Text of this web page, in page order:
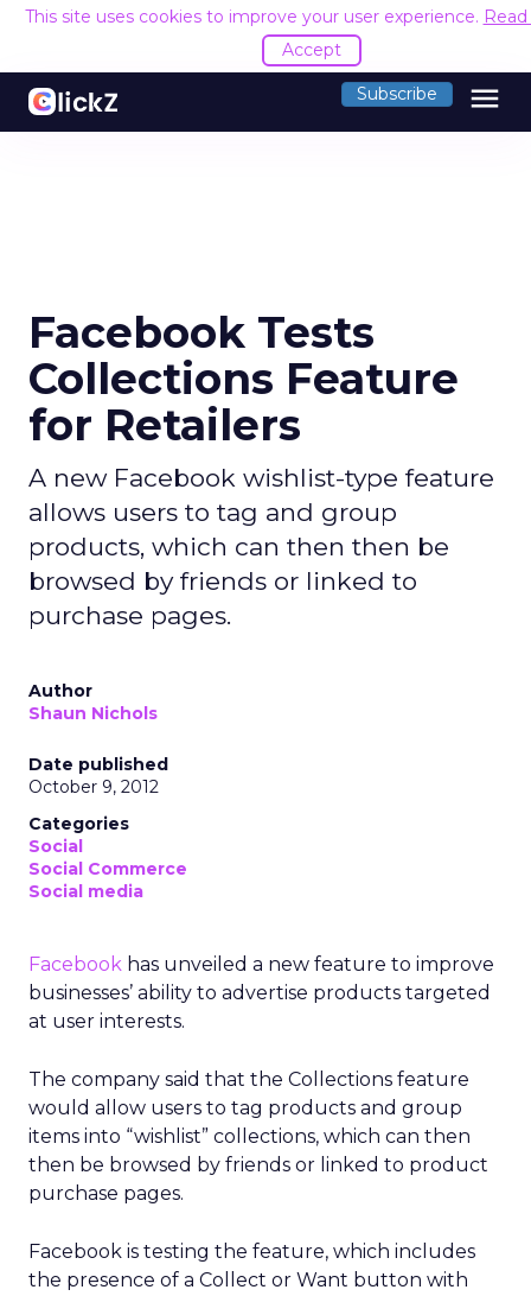
This site uses cookies to improve your user experience.
Accept
Subscribe menu
Facebook Tests
Collections Feature
for Retailers
A new Facebook wishlist-type feature
allows users to tag and group
products, which can then then be
browsed by friends or linked to
purchase pages.
Author
Shaun Nichols
Date published
October 9, 2012
Categories
Social
Social Commerce
Social media
Facebook has unveiled a new feature to improve
businesses’ ability to advertise products targeted
at user interests.
The company said that the Collections feature
would allow users to tag products and group
items into “wishlist” collections, which can then
then be browsed by friends or linked to product
purchase pages.
Facebook is testing the feature, which includes
the presence of a Collect or Want button with